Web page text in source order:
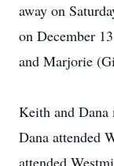
away on
on December
and Marjorie
Keith and
Dana attended
attended